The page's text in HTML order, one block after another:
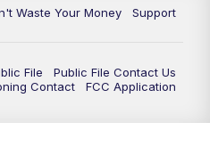
Waste Your Money Support
File
Public File Contact Us
Contact
FCC Application